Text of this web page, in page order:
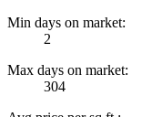
Min days on market:
2
Max days on market:
304